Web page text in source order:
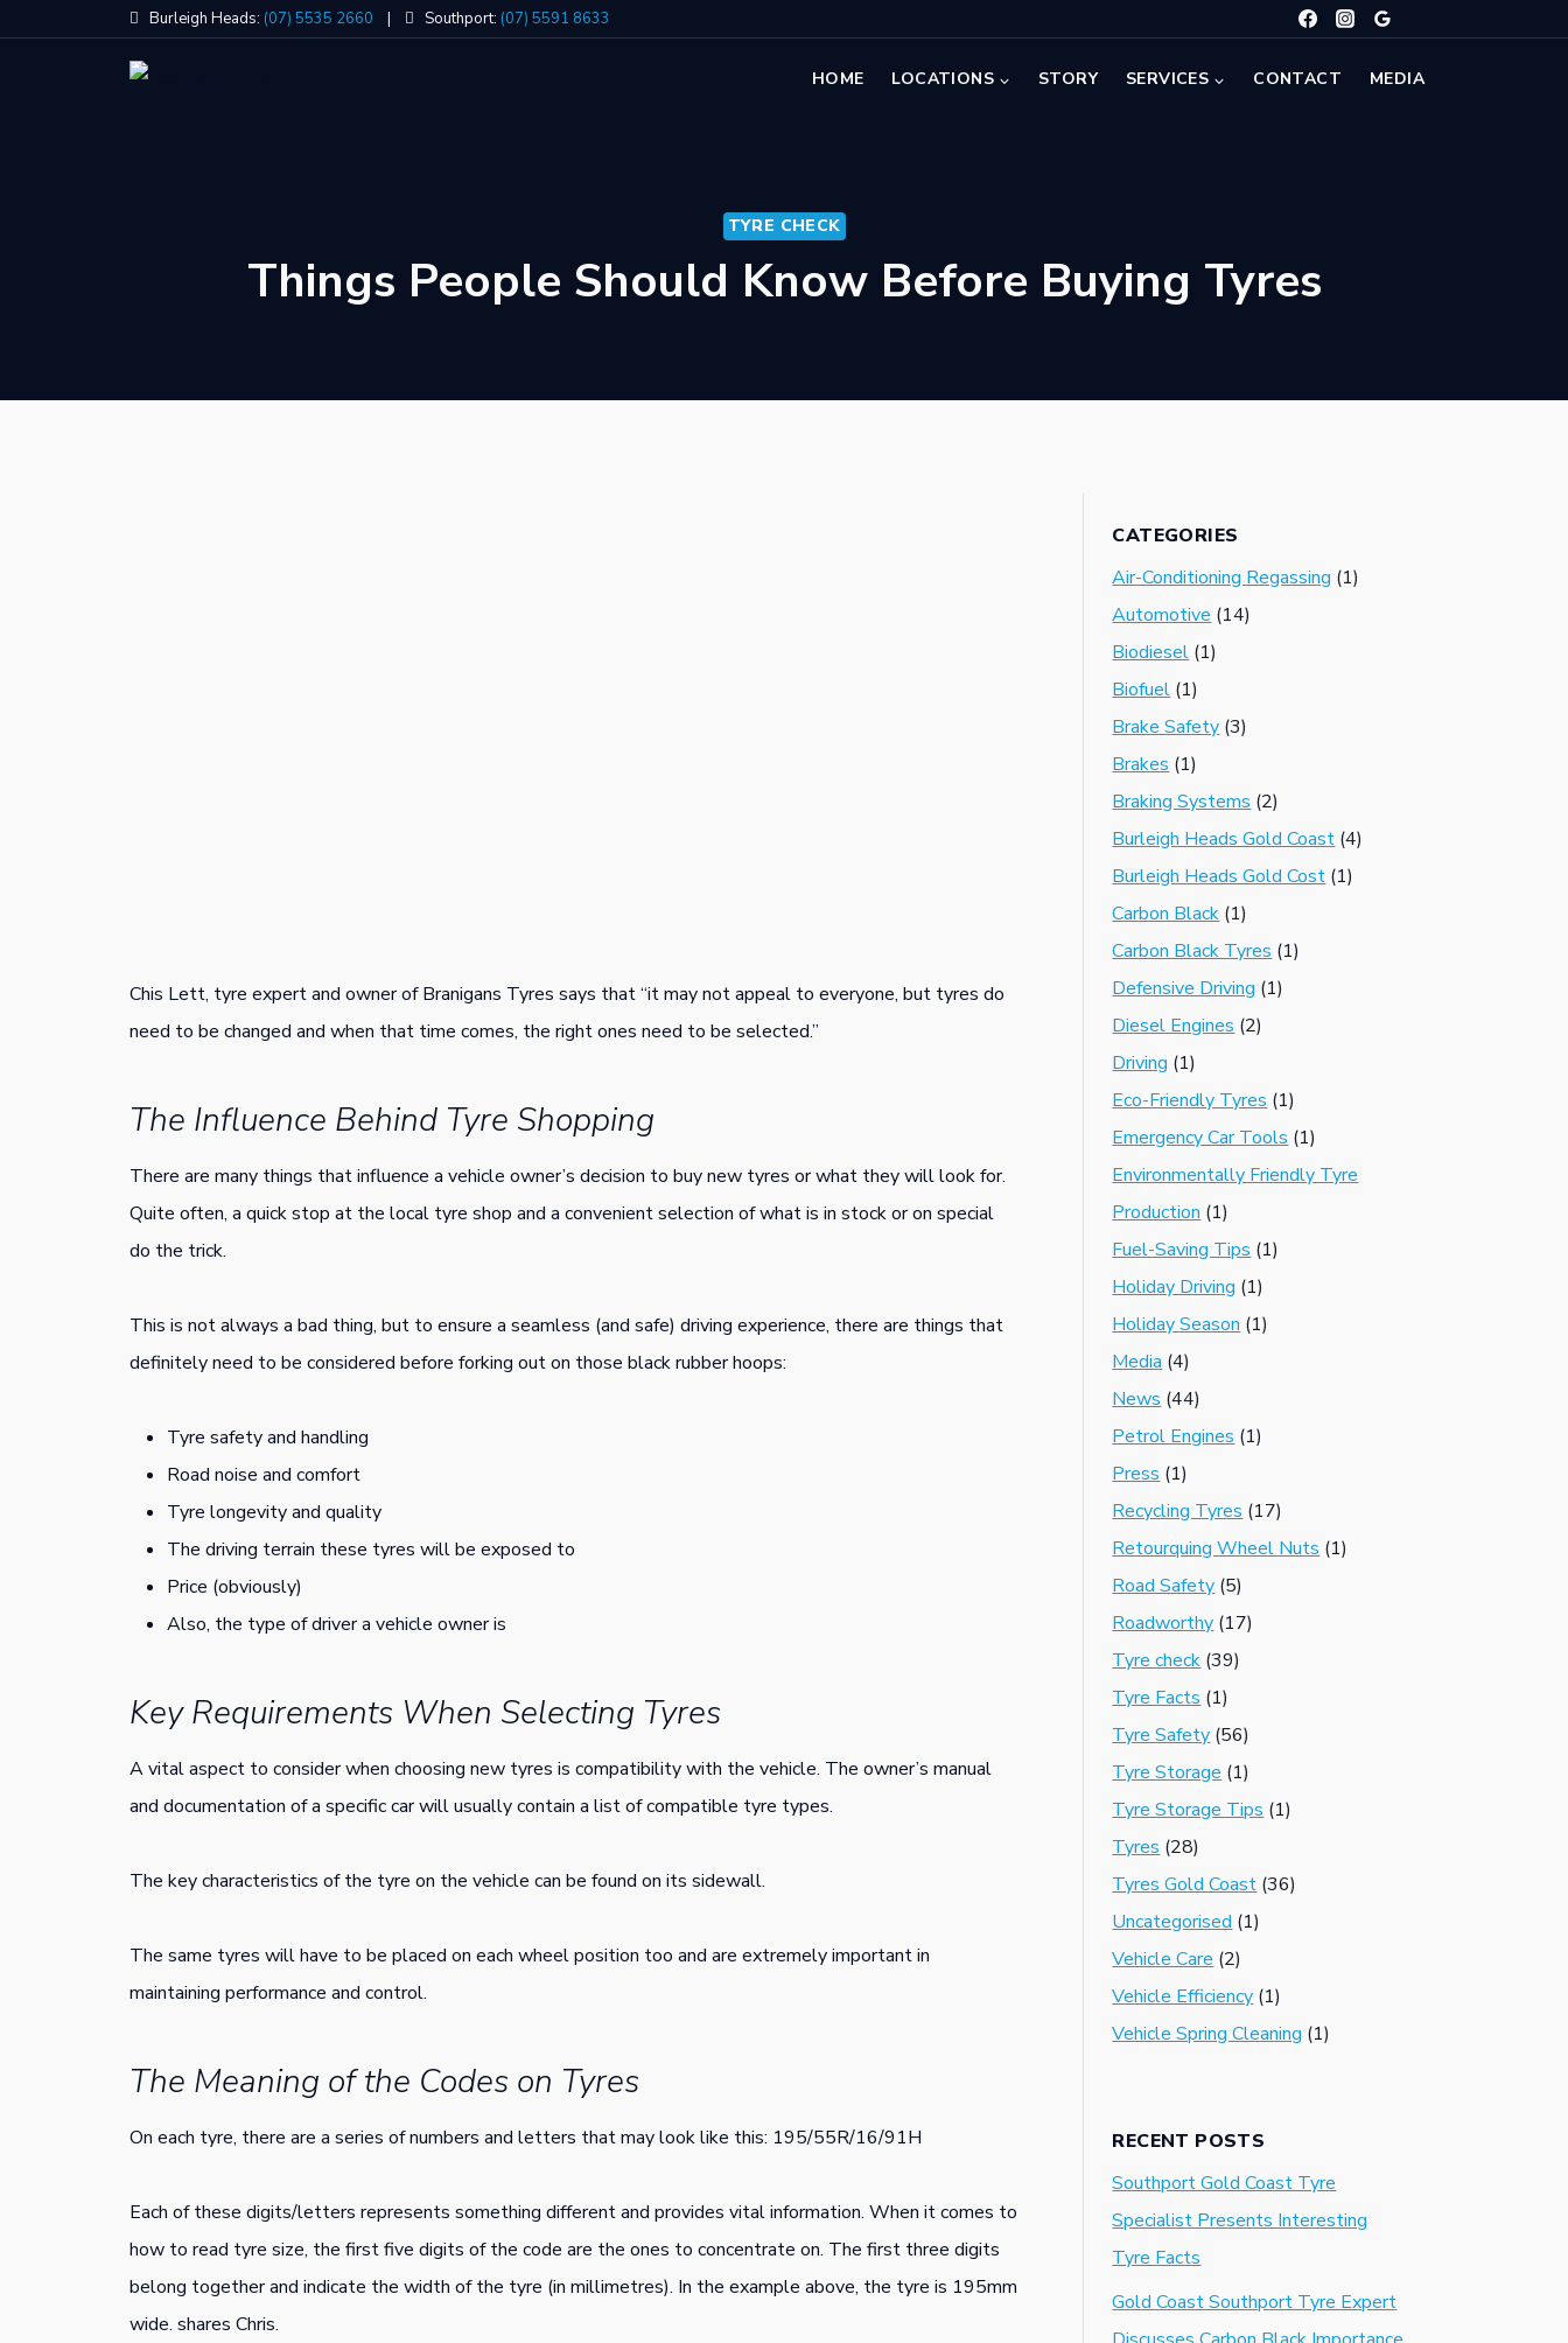
Burleigh Heads: (07) 5535 2660 | Southport: (07) 5591 8633
HOME LOCATIONS STORY SERVICES CONTACT MEDIA
TYRE CHECK
Things People Should Know Before Buying Tyres
Chis Lett, tyre expert and owner of Branigans Tyres says that “it may not appeal to everyone, but tyres do
need to be changed and when that time comes, the right ones need to be selected.”
The Influence Behind Tyre Shopping
There are many things that influence a vehicle owner’s decision to buy new tyres or what they will look for.
Quite often, a quick stop at the local tyre shop and a convenient selection of what is in stock or on special
do the trick.
This is not always a bad thing, but to ensure a seamless (and safe) driving experience, there are things that
definitely need to be considered before forking out on those black rubber hoops:
Tyre safety and handling
Road noise and comfort
Tyre longevity and quality
The driving terrain these tyres will be exposed to
Price (obviously)
Also, the type of driver a vehicle owner is
Key Requirements When Selecting Tyres
A vital aspect to consider when choosing new tyres is compatibility with the vehicle. The owner’s manual
and documentation of a specific car will usually contain a list of compatible tyre types.
The key characteristics of the tyre on the vehicle can be found on its sidewall.
The same tyres will have to be placed on each wheel position too and are extremely important in
maintaining performance and control.
The Meaning of the Codes on Tyres
On each tyre, there are a series of numbers and letters that may look like this: 195/55R/16/91H
Each of these digits/letters represents something different and provides vital information. When it comes to
how to read tyre size, the first five digits of the code are the ones to concentrate on. The first three digits
belong together and indicate the width of the tyre (in millimetres). In the example above, the tyre is 195mm
wide. shares Chris.
CATEGORIES
Air-Conditioning Regassing (1)
Automotive (14)
Biodiesel (1)
Biofuel (1)
Brake Safety (3)
Brakes (1)
Braking Systems (2)
Burleigh Heads Gold Coast (4)
Burleigh Heads Gold Cost (1)
Carbon Black (1)
Carbon Black Tyres (1)
Defensive Driving (1)
Diesel Engines (2)
Driving (1)
Eco-Friendly Tyres (1)
Emergency Car Tools (1)
Environmentally Friendly Tyre
Production (1)
Fuel-Saving Tips (1)
Holiday Driving (1)
Holiday Season (1)
Media (4)
News (44)
Petrol Engines (1)
Press (1)
Recycling Tyres (17)
Retourquing Wheel Nuts (1)
Road Safety (5)
Roadworthy (17)
Tyre check (39)
Tyre Facts (1)
Tyre Safety (56)
Tyre Storage (1)
Tyre Storage Tips (1)
Tyres (28)
Tyres Gold Coast (36)
Uncategorised (1)
Vehicle Care (2)
Vehicle Efficiency (1)
Vehicle Spring Cleaning (1)
RECENT POSTS
Southport Gold Coast Tyre
Specialist Presents Interesting
Tyre Facts
Gold Coast Southport Tyre Expert